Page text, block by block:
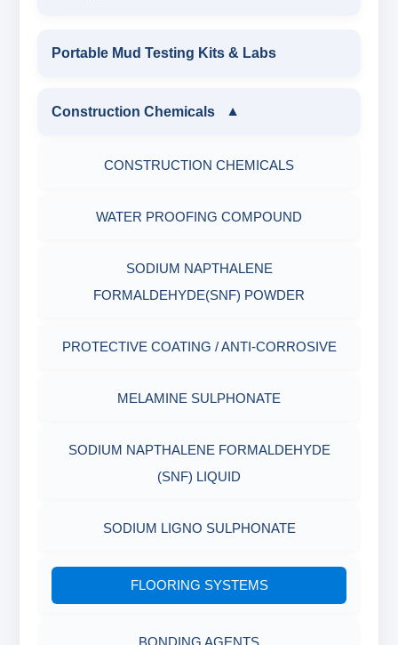
OIL & WATER RETORT KIT
Filter Press API
HAMILTON BEACH® MIXER
RESISTANCE
INDUSTRIAL RAW MATERIALS
ORGANIC & INORGANIC CHEMICALS
AIR QUALITY MONITORING
DRILLING MUD SURFACTANTS
Portable Mud Testing Kits & Labs
Construction Chemicals ▼
CONSTRUCTION CHEMICALS
WATER PROOFING COMPOUND
SODIUM NAPTHALENE
FORMALDEHYDE(SNF) POWDER
PROTECTIVE COATING / ANTI-CORROSIVE
MELAMINE SULPHONATE
SODIUM NAPTHALENE FORMALDEHYDE
(SNF) LIQUID
SODIUM LIGNO SULPHONATE
FLOORING SYSTEMS
BONDING AGENTS